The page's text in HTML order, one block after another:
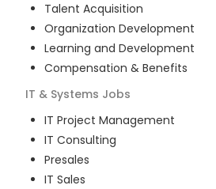
Talent Acquisition
Organization Development
Learning and Development
Compensation & Benefits
IT & Systems Jobs
IT Project Management
IT Consulting
Presales
IT Sales